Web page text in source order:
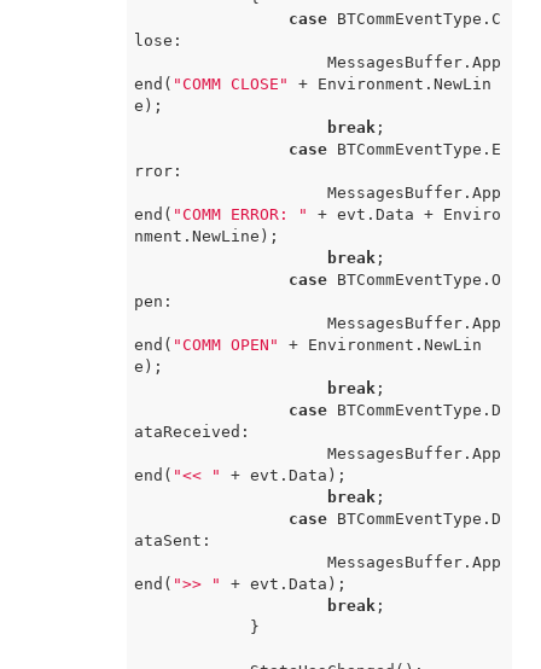
case BTCommEventType.C
lose:
end( "COMM CLOSE"
+ Environment.NewLin
e);
break ;
case BTCommEventType.E
rror:
end( "COMM ERROR: "
+ evt.Data + Enviro
nment.NewLine);
break ;
case BTCommEventType.O
pen:
end( "COMM OPEN"
+ Environment.NewLin
e);
break ;
case BTCommEventType.D
ataReceived:
end( "<< "
+ evt.Data);
break ;
case BTCommEventType.D
ataSent:
end( ">> "
+ evt.Data);
break ;